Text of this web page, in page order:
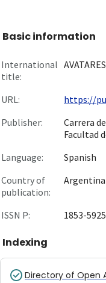
Basic information
International
title:
URL:
https://
Publisher:
Carrera
Facultad
Language:
Spanish
Country of
publication:
Argentina
ISSN P: 1853-
Indexing
Directory of Open